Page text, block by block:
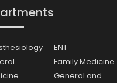
ENT
Family Medicine
General and